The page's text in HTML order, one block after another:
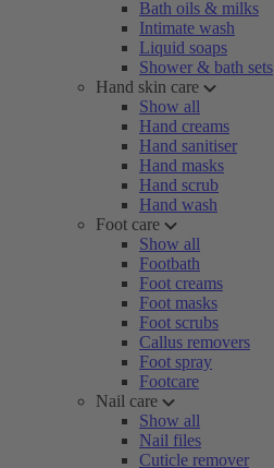
Bath oils & milks
Intimate wash
Liquid soaps
Shower & bath sets
Hand skin care
Show all
Hand creams
Hand sanitiser
Hand masks
Hand scrub
Hand wash
Foot care
Show all
Footbath
Foot creams
Foot masks
Foot scrubs
Callus removers
Foot spray
Footcare
Nail care
Show all
Nail files
Cuticle remover